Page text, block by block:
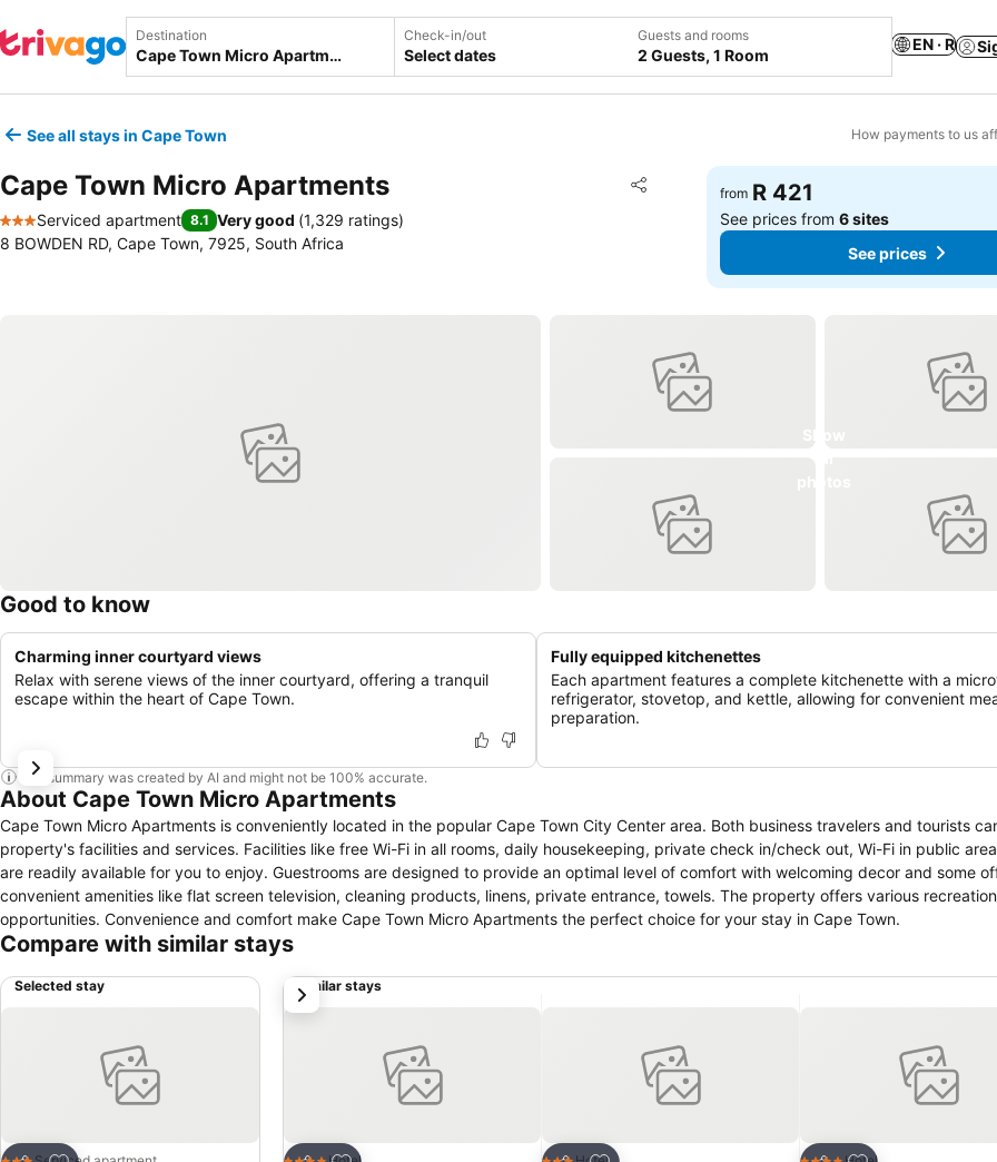
Destination Check-in/out
Select dates
Guests and rooms
2 Guests, 1 Room
EN · R
See all stays in Cape Town How payments to us
Cape Town Micro Apartments Share
Add to favorites
3 Stars
Serviced apartment 8.1 Very good (1,329 ratings)
8 BOWDEN RD, Cape Town, 7925, South Africa
from R 421
See prices from6 sites
See prices
Good to know
Charming inner courtyard views
Relax with serene views of the inner courtyard, offering a tranquil
escape within the heart of Cape Town.
Fully equipped kitchenettes
Each apartment features a complete kitchenette with a
refrigerator, stovetop, and kettle, allowing for convenient
preparation.
This summary was created by AI and might not be 100% accurate.
About Cape Town Micro Apartments
Cape Town Micro Apartments is conveniently located in the popular Cape Town City Center area. Both business travelers and tourists
property's facilities and services. Facilities like free Wi-Fi in all rooms, daily housekeeping, private check in/check out, Wi-Fi in public
are readily available for you to enjoy. Guestrooms are designed to provide an optimal level of comfort with welcoming decor and some
convenient amenities like flat screen television, cleaning products, linens, private entrance, towels. The property offers various
opportunities. Convenience and comfort make Cape Town Micro Apartments the perfect choice for your stay in Cape Town.
Compare with similar stays
Selected stay Similar stays
next